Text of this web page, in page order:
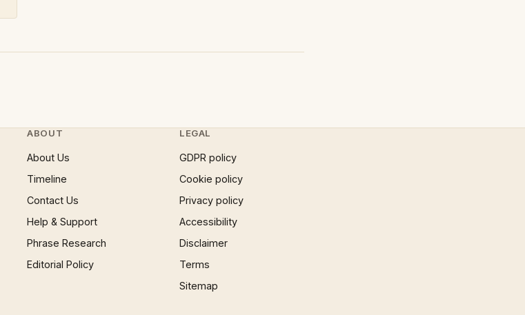
ABOUT
About Us
Timeline
Contact Us
Help & Support
Phrase Research
Editorial Policy
LEGAL
GDPR policy
Cookie policy
Privacy policy
Accessibility
Disclaimer
Terms
Sitemap